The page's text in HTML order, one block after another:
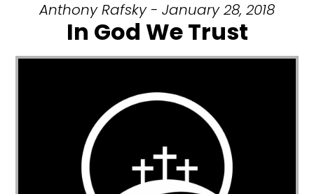
Anthony Rafsky - January 28, 2018
In God We Trust